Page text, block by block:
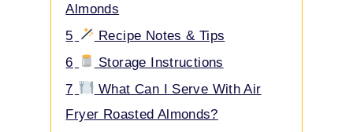
Almonds
5
Recipe Notes & Tips
6
Storage Instructions
7
What Can I Serve With Air
Fryer Roasted Almonds?